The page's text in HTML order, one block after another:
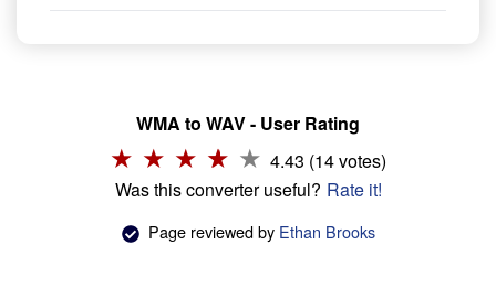
WMA to WAV - User Rating
4.43 (14 votes)
Was this converter useful? Rate it!
Page reviewed by Ethan Brooks